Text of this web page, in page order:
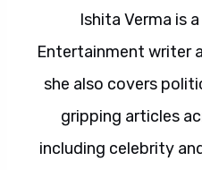
Ishita Verma is
Entertainment writer
she also covers
gripping articles
including celebrity